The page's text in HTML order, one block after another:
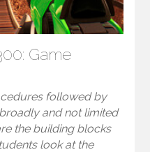
Game
followed by
and not limited
the building blocks
look at the